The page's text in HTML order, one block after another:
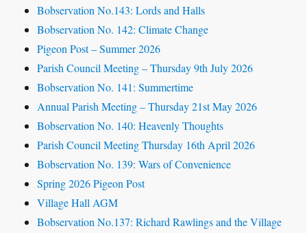
Bobservation No.143: Lords and Halls
Bobservation No. 142: Climate Change
Pigeon Post – Summer 2026
Parish Council Meeting – Thursday 9th July 2026
Bobservation No. 141: Summertime
Annual Parish Meeting – Thursday 21st May 2026
Bobservation No. 140: Heavenly Thoughts
Parish Council Meeting Thursday 16th April 2026
Bobservation No. 139: Wars of Convenience
Spring 2026 Pigeon Post
Village Hall AGM
Bobservation No.137: Richard Rawlings and the Village